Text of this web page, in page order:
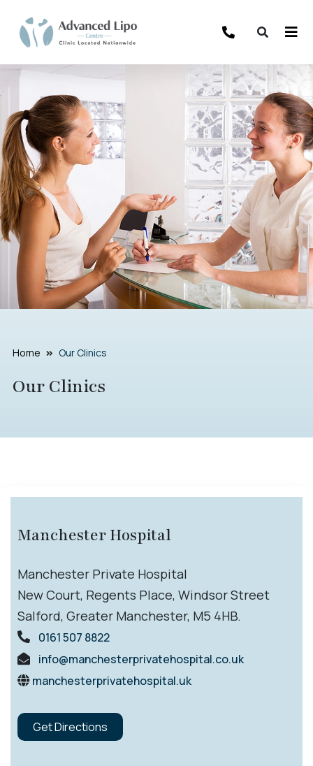
Home Our Clinics
Our Clinics
Manchester Hospital
Manchester Private Hospital
New Court, Regents Place, Windsor Street
Salford, Greater Manchester, M5 4HB.
0161 507 8822
info@manchesterprivatehospital.co.uk
manchesterprivatehospital.uk
Get Directions